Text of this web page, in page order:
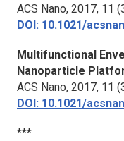
ACS Nano, 2017, 11
DOI: 10.1021/
Multifunctional
Nanoparticle
ACS Nano, 2017, 11
DOI: 10.1021/
***